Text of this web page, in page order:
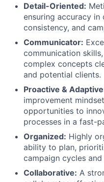
Detail-Oriented:
ensuring accuracy
consistency, and
Communicator:
communication
complex concepts
and potential clients.
Proactive &
improvement
opportunities to
processes in a fast-
Organized: Highly
ability to plan,
campaign cycles
Collaborative: A